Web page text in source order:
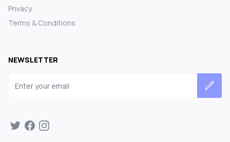
Privacy
Terms & Conditions
NEWSLETTER